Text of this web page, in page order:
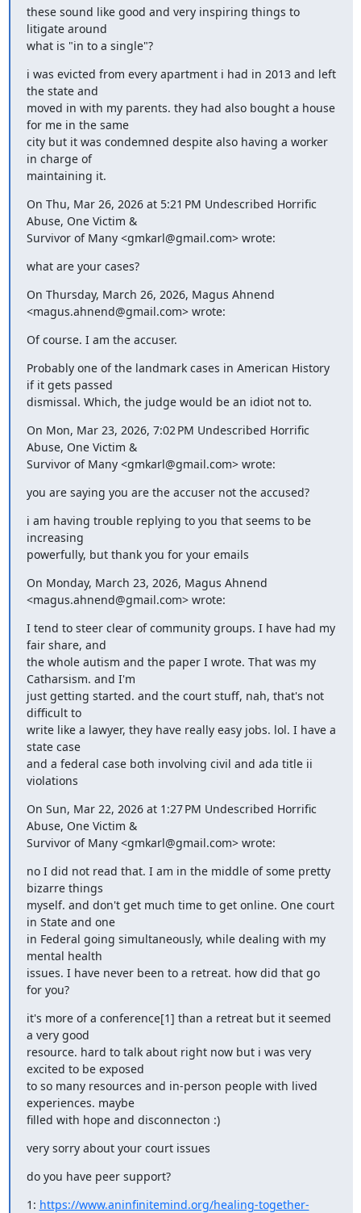
these sound like good and very inspiring things to
litigate around
what is "in to a single"?
i was evicted from every apartment i had in 2013 and left
the state and
moved in with my parents. they had also bought a house
for me in the same
city but it was condemned despite also having a worker
in charge of
maintaining it.
On Thu, Mar 26, 2026 at 5:21 PM Undescribed Horrific
Abuse, One Victim &
Survivor of Many <gmkarl@gmail.com> wrote:
what are your cases?
On Thursday, March 26, 2026, Magus Ahnend
<magus.ahnend@gmail.com> wrote:
Of course. I am the accuser.
Probably one of the landmark cases in American History
if it gets passed
dismissal. Which, the judge would be an idiot not to.
On Mon, Mar 23, 2026, 7:02 PM Undescribed Horrific
Abuse, One Victim &
Survivor of Many <gmkarl@gmail.com> wrote:
you are saying you are the accuser not the accused?
i am having trouble replying to you that seems to be
increasing
powerfully, but thank you for your emails
On Monday, March 23, 2026, Magus Ahnend
<magus.ahnend@gmail.com> wrote:
I tend to steer clear of community groups. I have had my
fair share, and
the whole autism and the paper I wrote. That was my
Catharsism. and I'm
just getting started. and the court stuff, nah, that's not
difficult to
write like a lawyer, they have really easy jobs. lol. I have a
state case
and a federal case both involving civil and ada title ii
violations
On Sun, Mar 22, 2026 at 1:27 PM Undescribed Horrific
Abuse, One Victim &
Survivor of Many <gmkarl@gmail.com> wrote:
no I did not read that. I am in the middle of some pretty
bizarre things
myself. and don't get much time to get online. One court
in State and one
in Federal going simultaneously, while dealing with my
mental health
issues. I have never been to a retreat. how did that go
for you?
it's more of a conference[1] than a retreat but it seemed
a very good
resource. hard to talk about right now but i was very
excited to be exposed
to so many resources and in-person people with lived
experiences. maybe
filled with hope and disconnecton :)
very sorry about your court issues
do you have peer support?
1: https://www.aninfinitemind.org/healing-together-